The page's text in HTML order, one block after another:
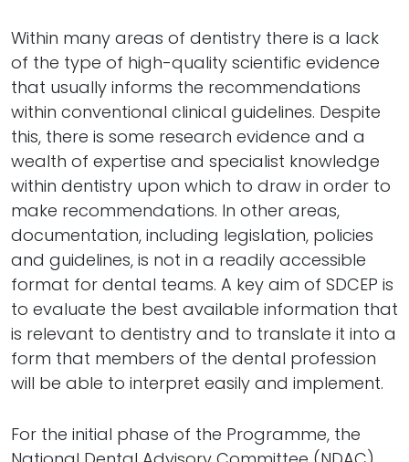
Within many areas of dentistry there is a lack
of the type of high-quality scientific evidence
that usually informs the recommendations
within conventional clinical guidelines. Despite
this, there is some research evidence and a
wealth of expertise and specialist knowledge
within dentistry upon which to draw in order to
make recommendations. In other areas,
documentation, including legislation, policies
and guidelines, is not in a readily accessible
format for dental teams. A key aim of SDCEP is
to evaluate the best available information that
is relevant to dentistry and to translate it into a
form that members of the dental profession
will be able to interpret easily and implement.
For the initial phase of the Programme, the